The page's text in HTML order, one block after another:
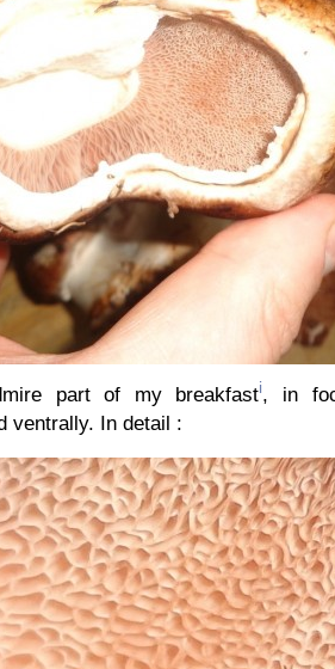
part of my breakfasti, in
ventrally. In detail :